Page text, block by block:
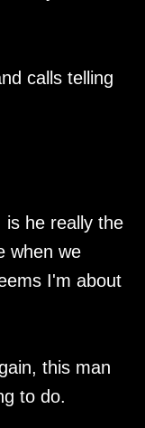
calls telling
is he really the
when we
I'm about
this man
to do.